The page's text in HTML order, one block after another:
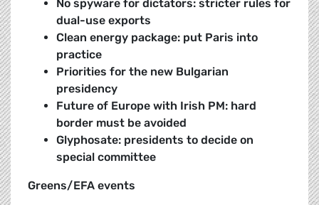
No spyware for dictators: stricter rules for
dual-use exports
Clean energy package: put Paris into
practice
Priorities for the new Bulgarian
presidency
Future of Europe with Irish PM: hard
border must be avoided
Glyphosate: presidents to decide on
special committee
Greens/EFA events